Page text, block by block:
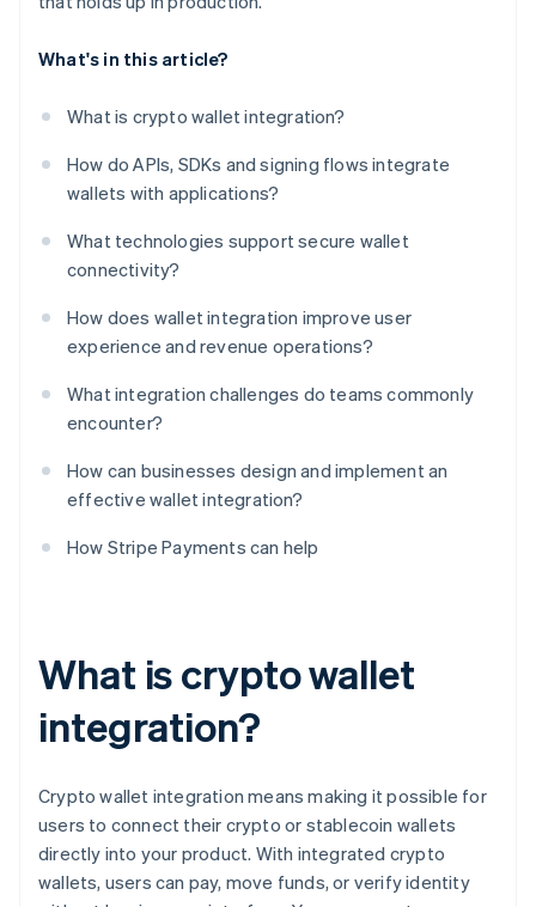
What's in this article?
What is crypto wallet integration?
How do APIs, SDKs and signing flows integrate
wallets with applications?
What technologies support secure wallet
connectivity?
How does wallet integration improve user
experience and revenue operations?
What integration challenges do teams commonly
encounter?
How can businesses design and implement an
effective wallet integration?
How Stripe Payments can help
What is crypto wallet
integration?
Crypto wallet integration means making it possible for
users to connect their crypto or stablecoin wallets
directly into your product. With integrated crypto
wallets, users can pay, move funds, or verify identity